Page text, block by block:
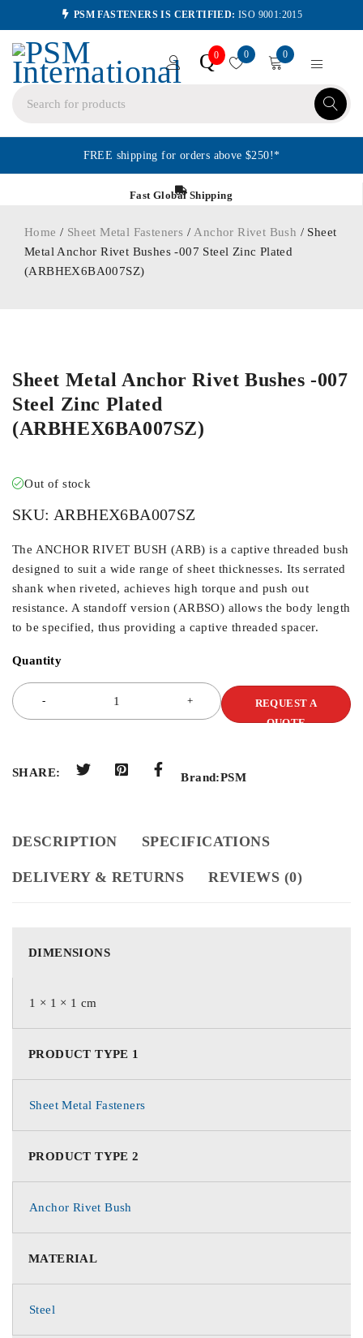
PSM FASTENERS IS CERTIFIED: ISO 9001:2015
Q0 0 0
FREE shipping for orders above $250!*
Fast Global Shipping
Home / Sheet Metal Fasteners / Anchor Rivet Bush / Sheet
Metal Anchor Rivet Bushes -007 Steel Zinc Plated
(ARBHEX6BA007SZ)
Sheet Metal Anchor Rivet Bushes -007
Steel Zinc Plated
(ARBHEX6BA007SZ)
Out of stock
SKU: ARBHEX6BA007SZ
The ANCHOR RIVET BUSH (ARB) is a captive threaded bush
designed to suit a wide range of sheet thicknesses. Its serrated
shank when riveted, achieves high torque and push out
resistance. A standoff version (ARBSO) allows the body length
to be specified, thus providing a captive threaded spacer.
Quantity
REQUEST A
QUOTE
SHARE: Brand:PSM
DESCRIPTION SPECIFICATIONS
DELIVERY & RETURNS REVIEWS (0)
DIMENSIONS
1 × 1 × 1 cm
PRODUCT TYPE 1
Sheet Metal Fasteners
PRODUCT TYPE 2
Anchor Rivet Bush
MATERIAL
Steel